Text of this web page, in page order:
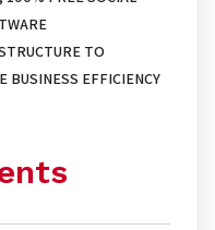
TO
BUSINESS EFFICIENCY